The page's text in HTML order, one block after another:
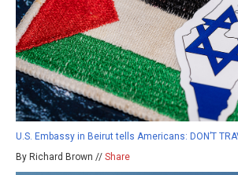
U.S. Embassy in Beirut tells Americans: DON’T
By Richard Brown // Share